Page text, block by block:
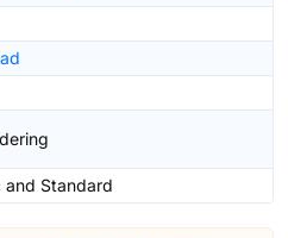
and Standard